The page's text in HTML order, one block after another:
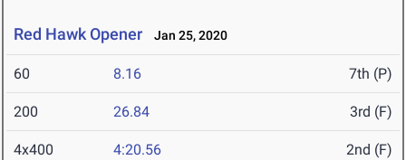
Red Hawk Opener Jan 25, 2020
60 8.16 7th (P)
200 26.84 3rd (F)
4x400 4:20.56 2nd (F)